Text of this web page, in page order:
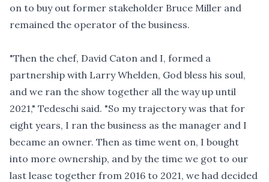
on to buy out former stakeholder Bruce Miller and
remained the operator of the business.
"Then the chef, David Caton and I, formed a
partnership with Larry Whelden, God bless his soul,
and we ran the show together all the way up until
2021," Tedeschi said. "So my trajectory was that for
eight years, I ran the business as the manager and I
became an owner. Then as time went on, I bought
into more ownership, and by the time we got to our
last lease together from 2016 to 2021, we had decided